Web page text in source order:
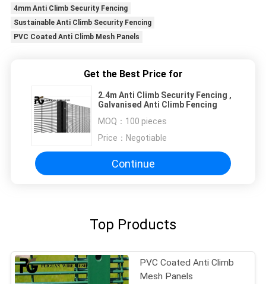
4mm Anti Climb Security Fencing
Sustainable Anti Climb Security Fencing
PVC Coated Anti Climb Mesh Panels
Get the Best Price for
2.4m Anti Climb Security Fencing ,
Galvanised Anti Climb Fencing
MOQ： 100 pieces
Price： Negotiable
Continue
Top Products
PVC Coated Anti Climb
Mesh Panels